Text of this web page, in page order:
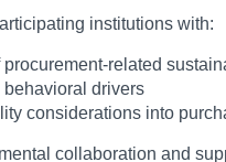
institutions with:
related
behavioral drivers
considerations into
collaboration and